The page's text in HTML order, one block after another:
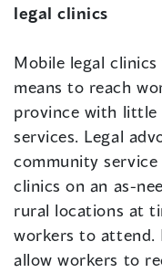
legal clinics
Mobile legal
means to reach
province with
services. Legal
community
clinics on an as-
rural locations at
workers to attend.
allow workers to